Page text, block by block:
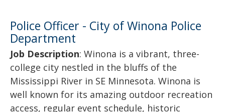
Police Officer - City of Winona Police
Department
Job Description: Winona is a vibrant, three-
college city nestled in the bluffs of the
Mississippi River in SE Minnesota. Winona is
well known for its amazing outdoor recreation
access, regular event schedule, historic